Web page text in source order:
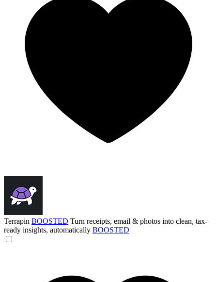
Terrapin BOOSTED Turn receipts, email & photos into clean, tax-
ready insights, automatically BOOSTED